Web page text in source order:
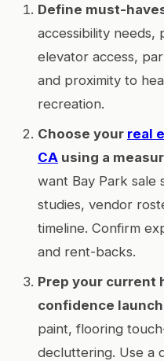
Define must-
accessibility
elevator access,
and proximity to
recreation.
Choose your real
CA using a
want Bay Park sale
studies, vendor
timeline. Confirm
and rent-backs.
Prep your current
confidence
paint, flooring
decluttering. Use a